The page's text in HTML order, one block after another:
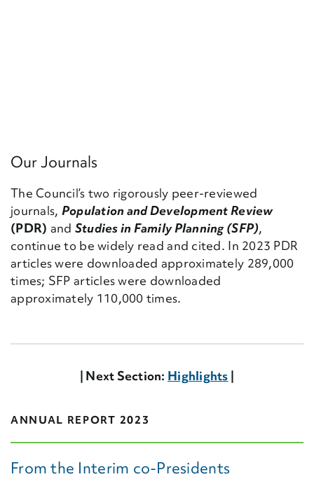
Our Journals
The Council’s two rigorously peer-reviewed
journals, Population and Development Review
(PDR) and Studies in Family Planning (SFP),
continue to be widely read and cited. In 2023 PDR
articles were downloaded approximately 289,000
times; SFP articles were downloaded
approximately 110,000 times.
| Next Section: Highlights |
ANNUAL REPORT 2023
From the Interim co-Presidents